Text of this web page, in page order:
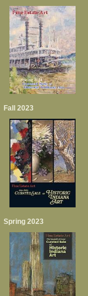
Fall 2023
Spring 2023